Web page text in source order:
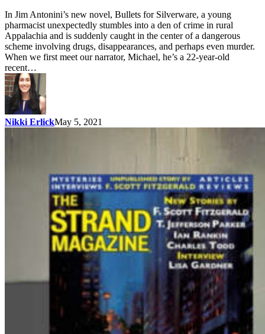
In Jim Antonini’s new novel, Bullets for Silverware, a young
pharmacist unexpectedly stumbles into a den of crime in rural
Appalachia and is suddenly caught in the center of a dangerous
scheme involving drugs, disappearances, and perhaps even murder.
When we first meet our narrator, Michael, he’s a 22-year-old
recent…
Nikki ErlickMay 5, 2021